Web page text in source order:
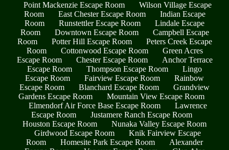
Point Mackenzie Escape Room
Wilson Village Escape
Room
East Chester Escape Room
Indian Escape
Room
Runstettler Escape Room
Lindale Escape
Room
Downtown Escape Room
Campbell Escape
Room
Potter Hill Escape Room
Peters Creek Escape
Room
Cottonwood Escape Room
Green Acres
Escape Room
Chester Escape Room
Anchor Terrace
Escape Room
Thompson Escape Room
Lingo
Escape Room
Fairview Escape Room
Rainbow
Escape Room
Blanchard Escape Room
Grandview
Gardens Escape Room
Mountain View Escape Room
Elmendorf Air Force Base Escape Room
Lawrence
Escape Room
Justamere Ranch Escape Room
Houston Escape Room
Nunaka Valley Escape Room
Girdwood Escape Room
Knik Fairview Escape
Room
Homesite Park Escape Room
Alexander